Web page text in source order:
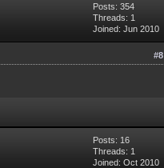
Posts: 354
Threads: 1
Joined: Jun 2010
#8
Posts: 16
Threads: 1
Joined: Oct 2010